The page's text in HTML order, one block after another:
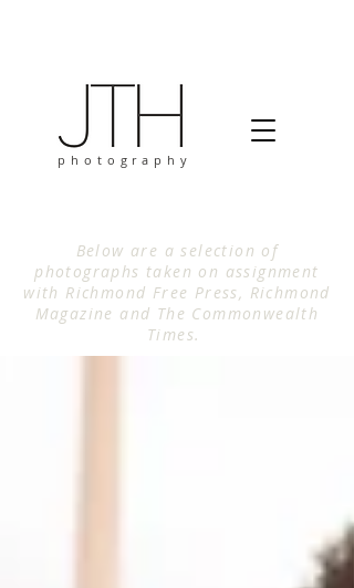
photography
Below are a selection of
photographs taken on assignment
with Richmond Free Press, Richmond
Magazine and The Commonwealth
Times.